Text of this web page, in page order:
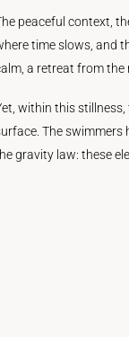
peaceful context,
time slows, and
a retreat from the
within this
The swimmers
gravity law: these